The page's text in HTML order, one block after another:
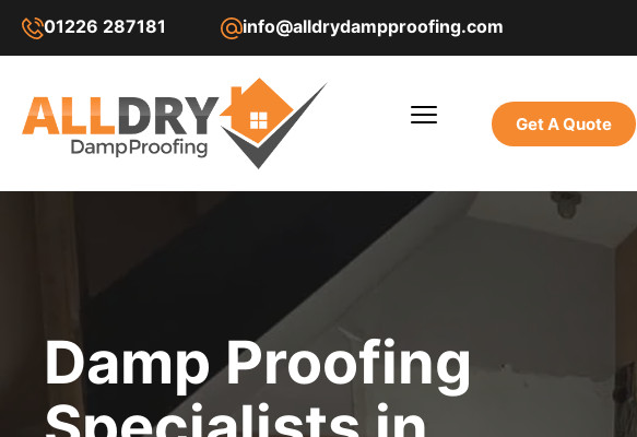
01226 287181 info@alldrydampproofing.com
Get A Quote
Damp Proofing